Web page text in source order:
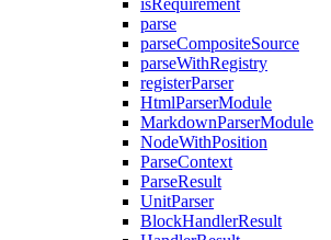
isRequirement
parse
parseCompositeSource
parseWithRegistry
registerParser
HtmlParserModule
MarkdownParserModule
NodeWithPosition
ParseContext
ParseResult
UnitParser
BlockHandlerResult